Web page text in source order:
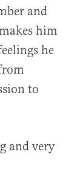
and
him
he
to
and very